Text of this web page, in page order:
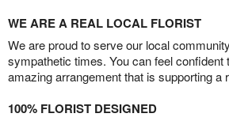
WE ARE A REAL LOCAL FLORIST
We are proud to serve our local
sympathetic times. You can feel confident
amazing arrangement that is supporting a
100% FLORIST DESIGNED